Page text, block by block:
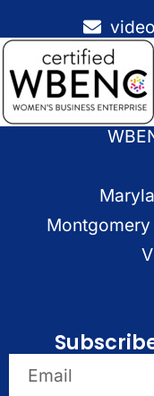
Montgomery